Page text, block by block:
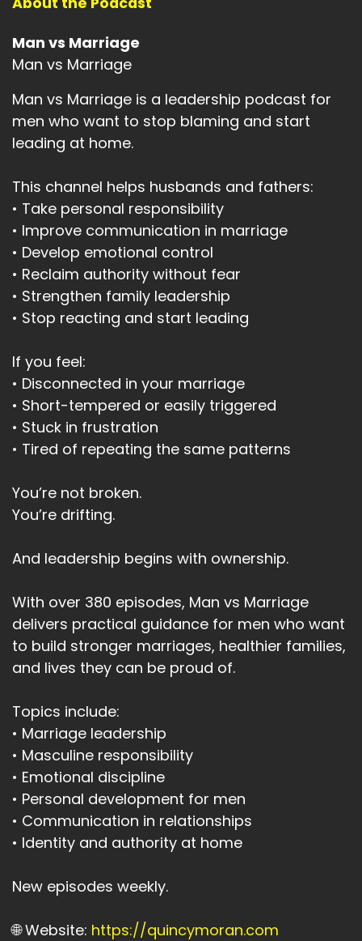
Man vs Marriage
Man vs Marriage
Man vs Marriage is a leadership podcast for
men who want to stop blaming and start
leading at home.
This channel helps husbands and fathers:
• Take personal responsibility
• Improve communication in marriage
• Develop emotional control
• Reclaim authority without fear
• Strengthen family leadership
• Stop reacting and start leading
If you feel:
• Disconnected in your marriage
• Short-tempered or easily triggered
• Stuck in frustration
• Tired of repeating the same patterns
You’re not broken.
You’re drifting.
And leadership begins with ownership.
With over 380 episodes, Man vs Marriage
delivers practical guidance for men who want
to build stronger marriages, healthier families,
and lives they can be proud of.
Topics include:
• Marriage leadership
• Masculine responsibility
• Emotional discipline
• Personal development for men
• Communication in relationships
• Identity and authority at home
New episodes weekly.
🌐 Website: https://quincymoran.com